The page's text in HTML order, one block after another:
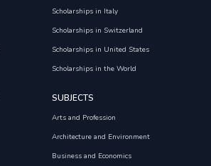
Scholarships in Italy
Scholarships in Switzerland
Scholarships in United States
Scholarships in the World
SUBJECTS
Arts and Profession
Architecture and Environment
Business and Economics